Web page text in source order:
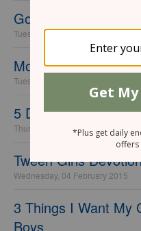
God Answers Prayers
Tuesday, 26 May 2015
Motherhood Wins
Tuesday, 17 March 2015
5 Days of Mother/
Thursday, 26 February 2015
Tween Girls
Wednesday, 04 February 2015
3 Things I Want My
Boys